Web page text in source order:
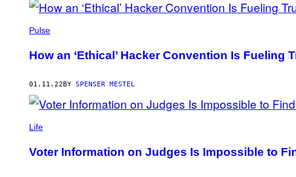
POSTS
BY
THIS
Pulse
How an ‘Ethical’ Hacker Convention Is Fueling
01.11.22 BY SPENSER MESTEL
Life
Voter Information on Judges Is Impossible to